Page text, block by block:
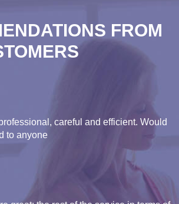
FROM
careful and efficient. Would
to anyone